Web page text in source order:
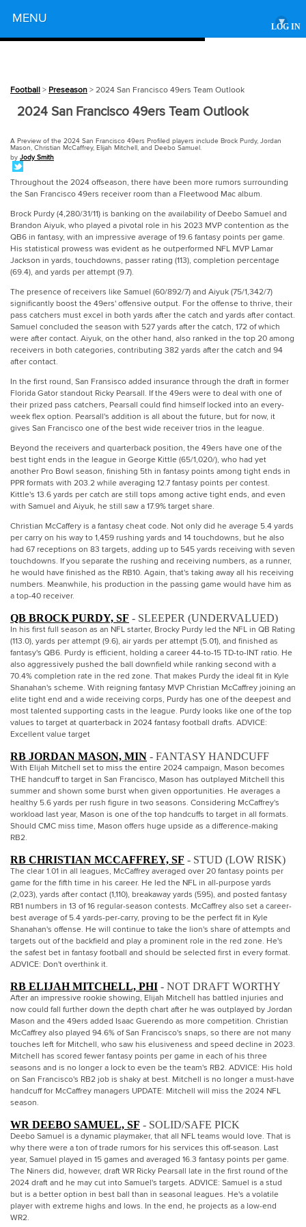
LOG IN
MENU ▾
Football > Preseason > 2024 San Francisco 49ers Team Outlook
2024 San Francisco 49ers Team Outlook
A Preview of the 2024 San Francisco 49ers Profiled players include Brock Purdy, Jordan
Mason, Christian McCaffrey, Elijah Mitchell, and Deebo Samuel.
by Jody Smith
Throughout the 2024 offseason, there have been more rumors surrounding
the San Francisco 49ers receiver room than a Fleetwood Mac album.
Brock Purdy (4,280/31/11) is banking on the availability of Deebo Samuel and
Brandon Aiyuk, who played a pivotal role in his 2023 MVP contention as the
QB6 in fantasy, with an impressive average of 19.6 fantasy points per game.
His statistical prowess was evident as he outperformed NFL MVP Lamar
Jackson in yards, touchdowns, passer rating (113), completion percentage
(69.4), and yards per attempt (9.7).
The presence of receivers like Samuel (60/892/7) and Aiyuk (75/1,342/7)
significantly boost the 49ers' offensive output. For the offense to thrive, their
pass catchers must excel in both yards after the catch and yards after contact.
Samuel concluded the season with 527 yards after the catch, 172 of which
were after contact. Aiyuk, on the other hand, also ranked in the top 20 among
receivers in both categories, contributing 382 yards after the catch and 94
after contact.
In the first round, San Fransisco added insurance through the draft in former
Florida Gator standout Ricky Pearsall. If the 49ers were to deal with one of
their prized pass catchers, Pearsall could find himself locked into an every-
week flex option. Pearsall's addition is all about the future, but for now, it
gives San Francisco one of the best wide receiver trios in the league.
Beyond the receivers and quarterback position, the 49ers have one of the
best tight ends in the league in George Kittle (65/1,020/), who had yet
another Pro Bowl season, finishing 5th in fantasy points among tight ends in
PPR formats with 203.2 while averaging 12.7 fantasy points per contest.
Kittle's 13.6 yards per catch are still tops among active tight ends, and even
with Samuel and Aiyuk, he still saw a 17.9% target share.
Christian McCaffery is a fantasy cheat code. Not only did he average 5.4 yards
per carry on his way to 1,459 rushing yards and 14 touchdowns, but he also
had 67 receptions on 83 targets, adding up to 545 yards receiving with seven
touchdowns. If you separate the rushing and receiving numbers, as a runner,
he would have finished as the RB10. Again, that's taking away all his receiving
numbers. Meanwhile, his production in the passing game would have him as
a top-40 receiver.
QB BROCK PURDY, SF - SLEEPER (UNDERVALUED)
In his first full season as an NFL starter, Brocky Purdy led the NFL in QB Rating
(113.0), yards per attempt (9.6), air yards per attempt (5.01), and finished as
fantasy's QB6. Purdy is efficient, holding a career 44-to-15 TD-to-INT ratio. He
also aggressively pushed the ball downfield while ranking second with a
70.4% completion rate in the red zone. That makes Purdy the ideal fit in Kyle
Shanahan's scheme. With reigning fantasy MVP Christian McCaffrey joining an
elite tight end and a wide receiving corps, Purdy has one of the deepest and
most talented supporting casts in the league. Purdy looks like one of the top
values to target at quarterback in 2024 fantasy football drafts. ADVICE:
Excellent value target
RB JORDAN MASON, MIN - FANTASY HANDCUFF
With Elijah Mitchell set to miss the entire 2024 campaign, Mason becomes
THE handcuff to target in San Francisco, Mason has outplayed Mitchell this
summer and shown some burst when given opportunities. He averages a
healthy 5.6 yards per rush figure in two seasons. Considering McCaffrey's
workload last year, Mason is one of the top handcuffs to target in all formats.
Should CMC miss time, Mason offers huge upside as a difference-making
RB2.
RB CHRISTIAN MCCAFFREY, SF - STUD (LOW RISK)
The clear 1.01 in all leagues, McCaffrey averaged over 20 fantasy points per
game for the fifth time in his career. He led the NFL in all-purpose yards
(2,023), yards after contact (1,110), breakaway yards (595), and posted fantasy
RB1 numbers in 13 of 16 regular-season contests. McCaffrey also set a career-
best average of 5.4 yards-per-carry, proving to be the perfect fit in Kyle
Shanahan's offense. He will continue to take the lion's share of attempts and
targets out of the backfield and play a prominent role in the red zone. He's
the safest bet in fantasy football and should be selected first in every format.
ADVICE: Don't overthink it.
RB ELIJAH MITCHELL, PHI - NOT DRAFT WORTHY
After an impressive rookie showing, Elijah Mitchell has battled injuries and
now could fall further down the depth chart after he was outplayed by Jordan
Mason and the 49ers added Isaac Guerendo as more competition. Christian
McCaffrey also played 94.6% of San Francisco's snaps, so there are not many
touches left for Mitchell, who saw his elusiveness and speed decline in 2023.
Mitchell has scored fewer fantasy points per game in each of his three
seasons and is no longer a lock to even be the team's RB2. ADVICE: His hold
on San Francisco's RB2 job is shaky at best. Mitchell is no longer a must-have
handcuff for McCaffrey managers UPDATE: Mitchell will miss the 2024 NFL
season.
WR DEEBO SAMUEL, SF - SOLID/SAFE PICK
Deebo Samuel is a dynamic playmaker, that all NFL teams would love. That is
why there were a ton of trade rumors for his services this off-season. Last
year, Samuel played in 15 games and averaged 16.3 fantasy points per game.
The Niners did, however, draft WR Ricky Pearsall late in the first round of the
2024 draft and he may cut into Samuel's targets. ADVICE: Samuel is a stud
but is a better option in best ball than in seasonal leagues. He's a volatile
player with extreme highs and lows. In the end, he projects as a low-end
WR2.